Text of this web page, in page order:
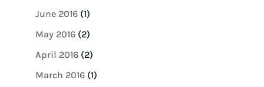
June 2016(1)
May 2016(2)
April 2016(2)
March 2016(1)